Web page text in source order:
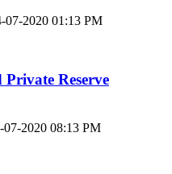
07-2020 01:13 PM
Reserve
07-2020 08:13 PM